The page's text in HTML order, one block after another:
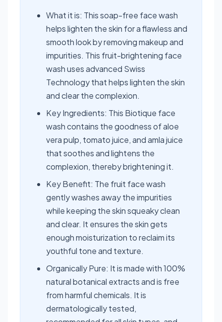
What it is: This soap-free face wash
helps lighten the skin for a flawless and
smooth look by removing makeup and
impurities. This fruit-brightening face
wash uses advanced Swiss
Technology that helps lighten the skin
and clear the complexion.
Key Ingredients: This Biotique face
wash contains the goodness of aloe
vera pulp, tomato juice, and amla juice
that soothes and lightens the
complexion, thereby brightening it.
Key Benefit: The fruit face wash
gently washes away the impurities
while keeping the skin squeaky clean
and clear. It ensures the skin gets
enough moisturization to reclaim its
youthful tone and texture.
Organically Pure: It is made with 100%
natural botanical extracts and is free
from harmful chemicals. It is
dermatologically tested,